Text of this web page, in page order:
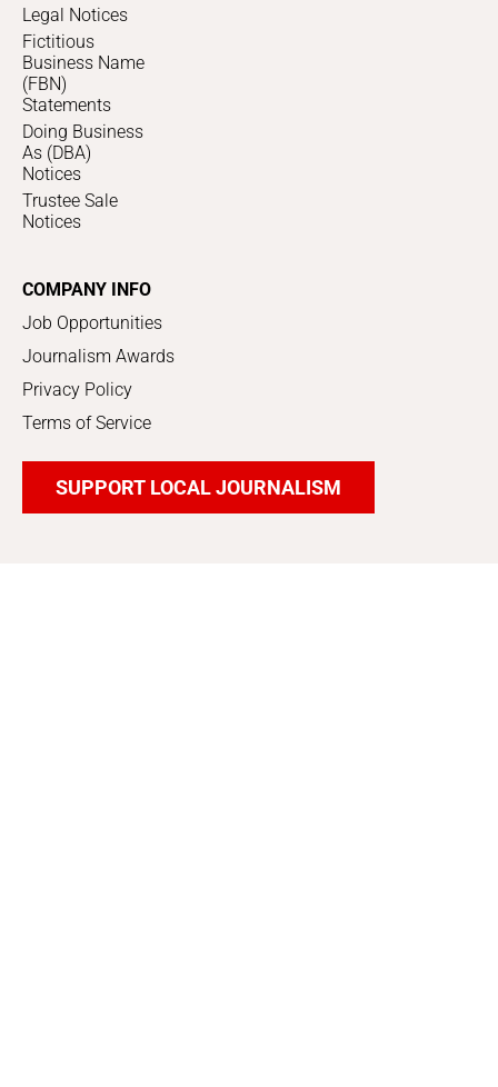
Legal Notices
Fictitious
Business Name
(FBN)
Statements
Doing Business
As (DBA)
Notices
Trustee Sale
Notices
COMPANY INFO
Job Opportunities
Journalism Awards
Privacy Policy
Terms of Service
SUPPORT LOCAL JOURNALISM